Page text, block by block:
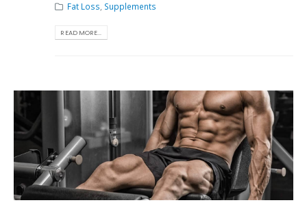
Fat Loss, Supplements
READ MORE...